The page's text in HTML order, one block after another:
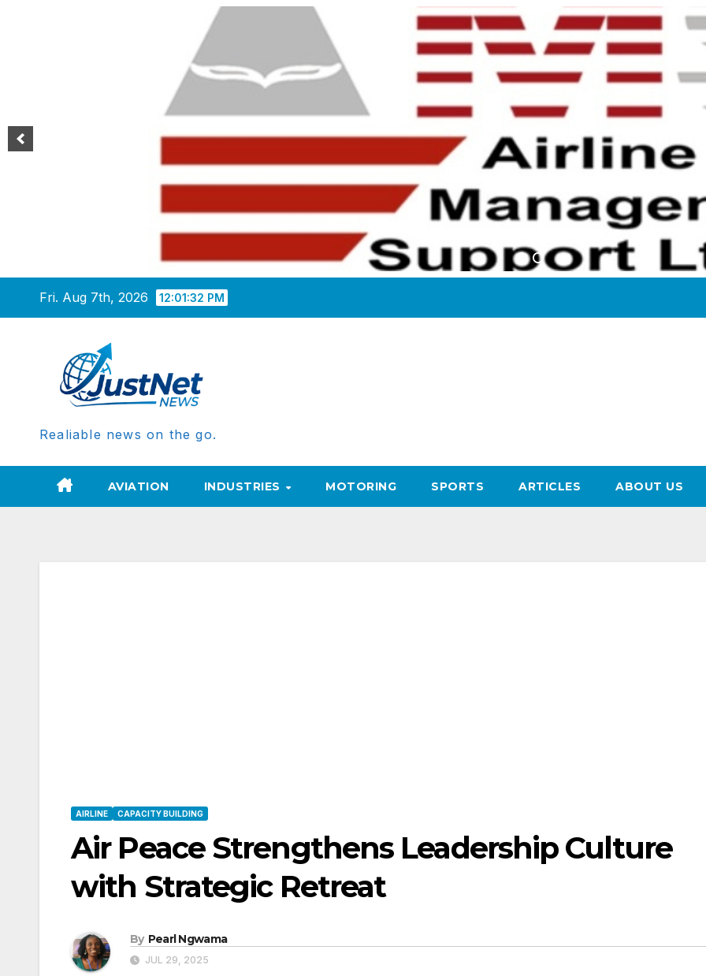
Fri. Aug 7th, 2026 12:01:33 PM
Realiable news on the go.
AVIATION INDUSTRIES MOTORING SPORTS ARTICLES ABOUT US
AIRLINE CAPACITY BUILDING
Air Peace Strengthens Leadership Culture
with Strategic Retreat
By Pearl Ngwama
JUL 29, 2025